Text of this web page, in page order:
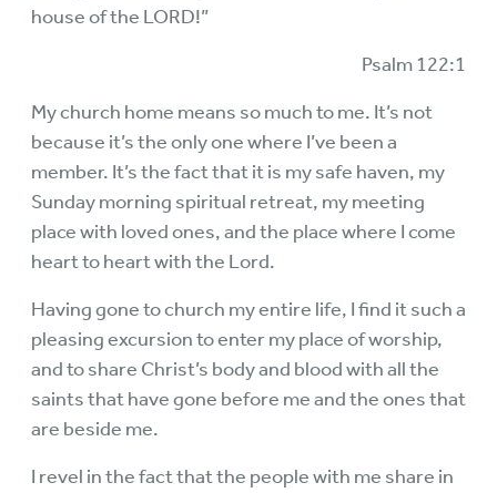
house of the LORD!”
Psalm 122:1
My church home means so much to me. It’s not
because it’s the only one where I’ve been a
member. It’s the fact that it is my safe haven, my
Sunday morning spiritual retreat, my meeting
place with loved ones, and the place where I come
heart to heart with the Lord.
Having gone to church my entire life, I find it such a
pleasing excursion to enter my place of worship,
and to share Christ’s body and blood with all the
saints that have gone before me and the ones that
are beside me.
I revel in the fact that the people with me share in